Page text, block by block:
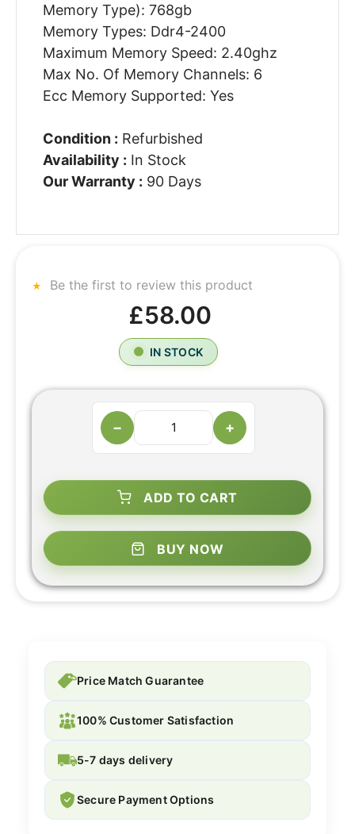
Memory Type): 768gb
Memory Types: Ddr4-2400
Maximum Memory Speed: 2.40ghz
Max No. Of Memory Channels: 6
Ecc Memory Supported: Yes
Condition : Refurbished
Availability : In Stock
Our Warranty : 90 Days
Be the first to review this product
£58.00
IN STOCK
− +
ADD TO CART
BUY NOW
Price Match Guarantee
100% Customer Satisfaction
5-7 days delivery
Secure Payment Options